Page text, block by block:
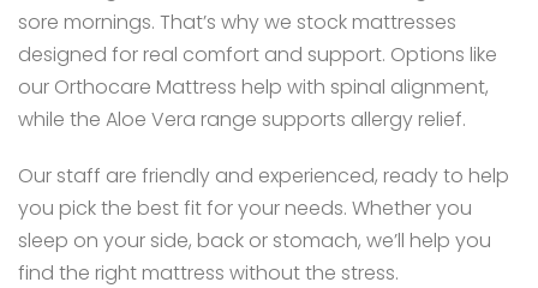
sore mornings. That’s why we stock mattresses
designed for real comfort and support. Options like
our Orthocare Mattress help with spinal alignment,
while the Aloe Vera range supports allergy relief.
Our staff are friendly and experienced, ready to help
you pick the best fit for your needs. Whether you
sleep on your side, back or stomach, we’ll help you
find the right mattress without the stress.